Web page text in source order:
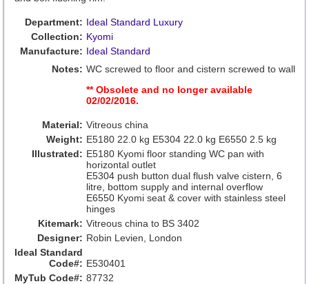
Department: Ideal Standard Luxury
Collection: Kyomi
Manufacture: Ideal Standard
Notes: WC screwed to floor and cistern screwed to wall
** Obsolete and no longer available
02/02/2016.
Material: Vitreous china
Weight: E5180 22.0 kg E5304 22.0 kg E6550 2.5 kg
Illustrated: E5180 Kyomi floor standing WC pan with
horizontal outlet
E5304 push button dual flush valve cistern, 6
litre, bottom supply and internal overflow
E6550 Kyomi seat & cover with stainless steel
hinges
Kitemark: Vitreous china to BS 3402
Designer: Robin Levien, London
Ideal Standard
Code#: E530401
MyTub Code#: 87732